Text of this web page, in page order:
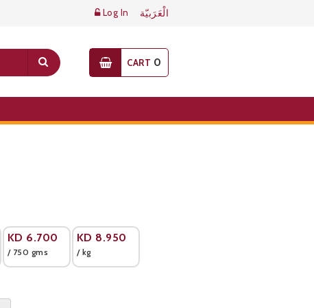
Log In الْعَرَبيّة
CART 0
KD 6.700
/ 750 gms
KD 8.950
/ kg